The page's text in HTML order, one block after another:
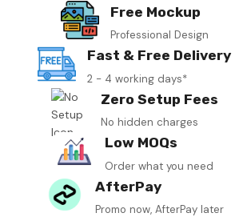
Free Mockup
Professional Design
Fast & Free Delivery
2 - 4 working days*
Zero Setup Fees
No hidden charges
Low MOQs
Order what you need
AfterPay
Promo now, AfterPay later